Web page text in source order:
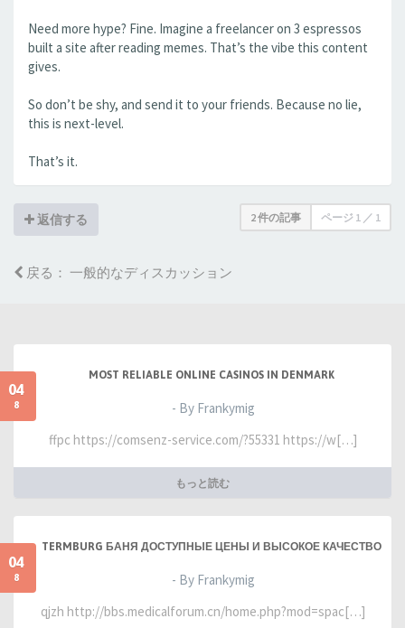
Need more hype? Fine. Imagine a freelancer on 3 espressos
built a site after reading memes. That’s the vibe this content
gives.
So don’t be shy, and send it to your friends. Because no lie,
this is next-level.
That’s it.
返信する 2 件の記事 ページ 1 ／ 1
戻る： 一般的なディスカッション
04
8
MOST RELIABLE ONLINE CASINOS IN DENMARK
- By Frankymig
ffpc https://comsenz-service.com/?55331 https://w[…]
もっと読む
04
8
TERMBURG БАНЯ ДОСТУПНЫЕ ЦЕНЫ И ВЫСОКОЕ КАЧЕСТВО
- By Frankymig
qjzh http://bbs.medicalforum.cn/home.php?mod=spac[…]